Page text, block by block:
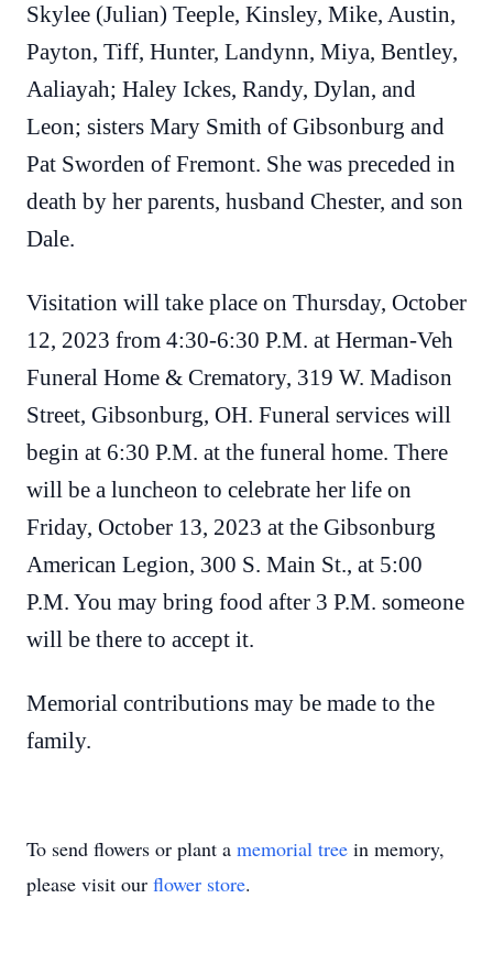
Skylee (Julian) Teeple, Kinsley, Mike, Austin,
Payton, Tiff, Hunter, Landynn, Miya, Bentley,
Aaliayah; Haley Ickes, Randy, Dylan, and
Leon; sisters Mary Smith of Gibsonburg and
Pat Sworden of Fremont. She was preceded in
death by her parents, husband Chester, and son
Dale.
Visitation will take place on Thursday, October
12, 2023 from 4:30-6:30 P.M. at Herman-Veh
Funeral Home & Crematory, 319 W. Madison
Street, Gibsonburg, OH. Funeral services will
begin at 6:30 P.M. at the funeral home. There
will be a luncheon to celebrate her life on
Friday, October 13, 2023 at the Gibsonburg
American Legion, 300 S. Main St., at 5:00
P.M. You may bring food after 3 P.M. someone
will be there to accept it.
Memorial contributions may be made to the
family.
To send flowers or plant a memorial tree in memory,
please visit our flower store.